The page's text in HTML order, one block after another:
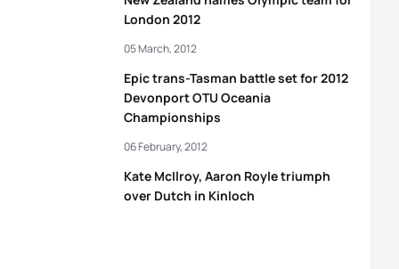
London 2012
Epic trans-Tasman battle set for 2012
Devonport OTU Oceania
Championships
05 March, 2012
Kate McIlroy, Aaron Royle triumph
over Dutch in Kinloch
06 February, 2012